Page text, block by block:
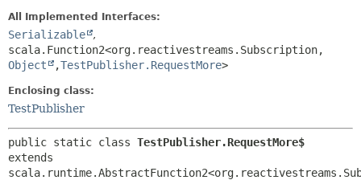
All Implemented Interfaces:
Serializable
,
scala.Function2<org.reactivestreams.Subscription,
Object
,TestPublisher.RequestMore>
Enclosing class:
TestPublisher
public static class TestPublisher.RequestMore$
extends